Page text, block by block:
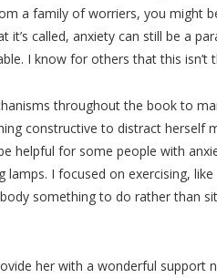
a family of worriers, you might
called, anxiety can still be a
I know for others that this isn’t
throughout the book to
constructive to distract herself
helpful for some people with
lamps. I focused on exercising,
something to do rather than
her with a wonderful support